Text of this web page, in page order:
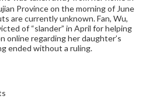
Province on the morning of June
are currently unknown. Fan, Wu,
of “slander” in April for helping
online regarding her daughter’s
ended without a ruling.